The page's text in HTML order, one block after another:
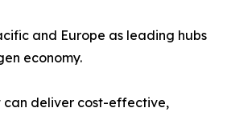
and Europe as leading hubs
economy.
can deliver cost-effective,